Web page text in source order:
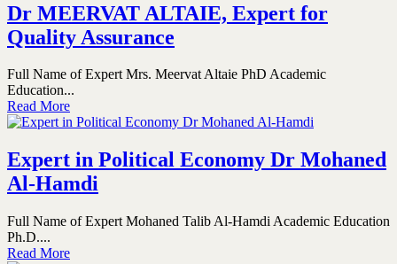
Dr MEERVAT ALTAIE, Expert for
Quality Assurance
Full Name of Expert Mrs. Meervat Altaie PhD Academic
Education...
Read More
Expert in Political Economy Dr Mohaned
Al-Hamdi
Full Name of Expert Mohaned Talib Al-Hamdi Academic Education
Ph.D....
Read More